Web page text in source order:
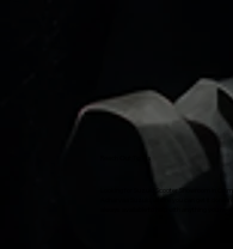
Looking for Suzuki Scooter Showroom in
Reach Out To Us